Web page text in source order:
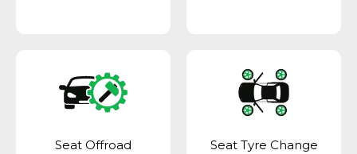
Seat Offroad
Seat Tyre Change